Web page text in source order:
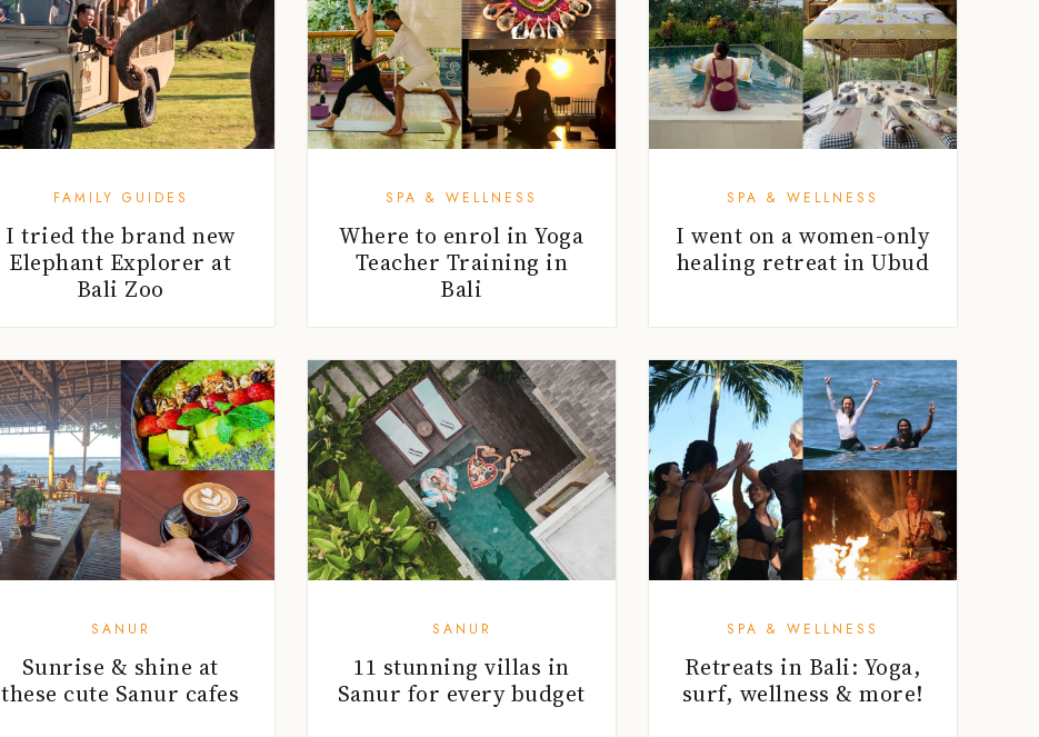
FAMILY GUIDES
I tried the brand new
Elephant Explorer at
Bali Zoo
SPA & WELLNESS
Where to enrol in Yoga
Teacher Training in
Bali
SPA & WELLNESS
I went on a women-only
healing retreat in Ubud
SANUR
Sunrise & shine at
these cute Sanur cafes
SANUR
11 stunning villas in
Sanur for every budget
SPA & WELLNESS
Retreats in Bali: Yoga,
surf, wellness & more!